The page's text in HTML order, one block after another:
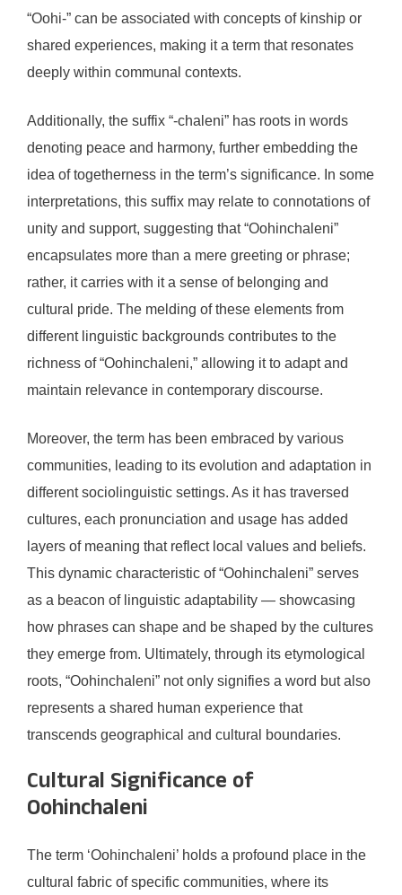
“Oohi-” can be associated with concepts of kinship or
shared experiences, making it a term that resonates
deeply within communal contexts.
Additionally, the suffix “-chaleni” has roots in words
denoting peace and harmony, further embedding the
idea of togetherness in the term’s significance. In some
interpretations, this suffix may relate to connotations of
unity and support, suggesting that “Oohinchaleni”
encapsulates more than a mere greeting or phrase;
rather, it carries with it a sense of belonging and
cultural pride. The melding of these elements from
different linguistic backgrounds contributes to the
richness of “Oohinchaleni,” allowing it to adapt and
maintain relevance in contemporary discourse.
Moreover, the term has been embraced by various
communities, leading to its evolution and adaptation in
different sociolinguistic settings. As it has traversed
cultures, each pronunciation and usage has added
layers of meaning that reflect local values and beliefs.
This dynamic characteristic of “Oohinchaleni” serves
as a beacon of linguistic adaptability — showcasing
how phrases can shape and be shaped by the cultures
they emerge from. Ultimately, through its etymological
roots, “Oohinchaleni” not only signifies a word but also
represents a shared human experience that
transcends geographical and cultural boundaries.
Cultural Significance of
Oohinchaleni
The term ‘Oohinchaleni’ holds a profound place in the
cultural fabric of specific communities, where its